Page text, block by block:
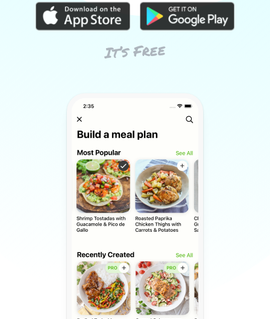
It’s Free